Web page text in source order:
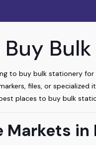
to buy bulk stationery
files, or
places to buy bulk
Markets in